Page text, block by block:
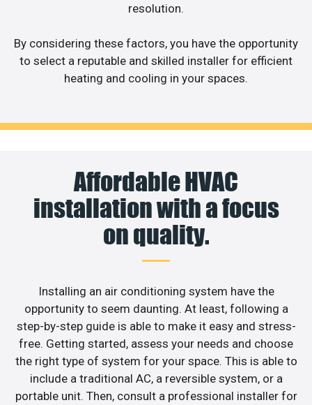
resolution.
By considering these factors, you have the opportunity
to select a reputable and skilled installer for efficient
heating and cooling in your spaces.
Affordable HVAC
installation with a focus
on quality.
Installing an air conditioning system have the
opportunity to seem daunting. At least, following a
step-by-step guide is able to make it easy and stress-
free. Getting started, assess your needs and choose
the right type of system for your space. This is able to
include a traditional AC, a reversible system, or a
portable unit. Then, consult a professional installer for